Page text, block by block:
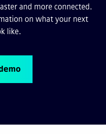
and more connected.
on what your next
like.